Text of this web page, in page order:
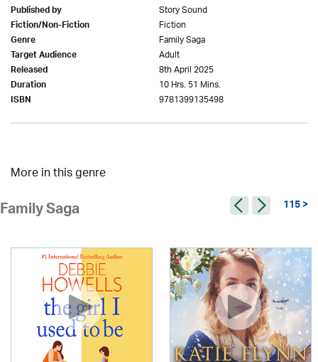
Published by Story Sound
Fiction/Non-Fiction Fiction
Genre Family Saga
Target Audience Adult
Released 8th April 2025
Duration 10 Hrs. 51 Mins.
ISBN 9781399135498
More in this genre
Family Saga 115 >